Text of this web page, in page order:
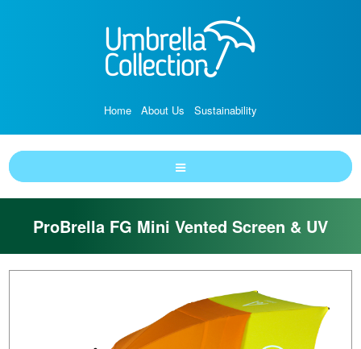
Home About Us Sustainability
ProBrella FG Mini Vented Screen & UV